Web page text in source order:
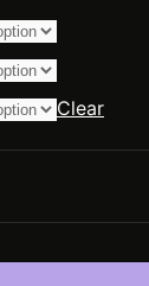
€
€
Clear